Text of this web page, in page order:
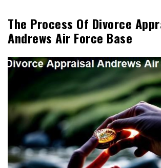
The Process Of Divorce
Andrews Air Force Base